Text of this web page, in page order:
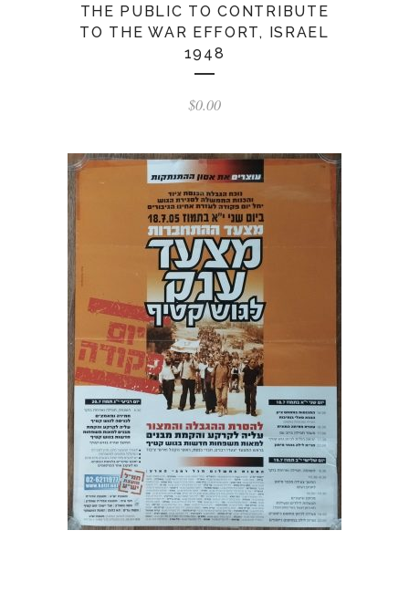
THE PUBLIC TO CONTRIBUTE
TO THE WAR EFFORT, ISRAEL
1948
$0.00